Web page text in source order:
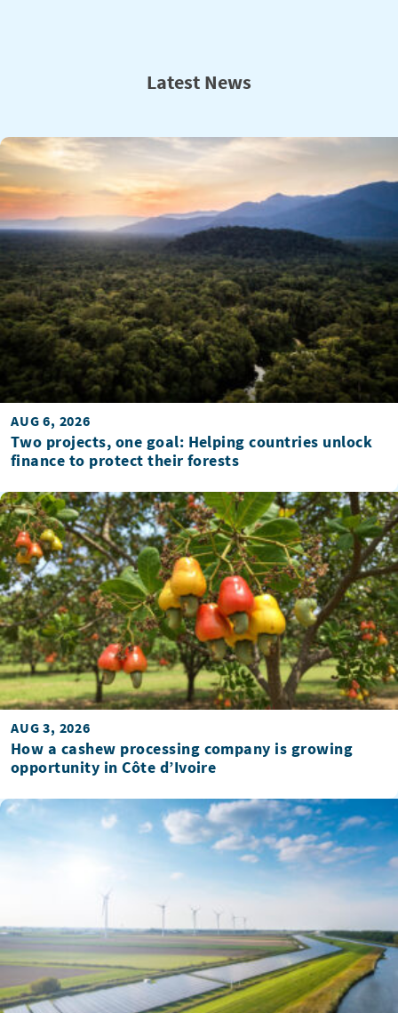
Latest News
AUG 6, 2026
Two projects, one goal: Helping countries unlock
finance to protect their forests
AUG 3, 2026
How a cashew processing company is growing
opportunity in Côte d’Ivoire